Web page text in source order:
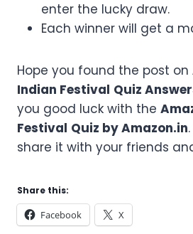
enter the lucky draw.
Each winner will get a
Hope you found the post on
Indian Festival Quiz
you good luck with the
Festival Quiz by Amazon.in
share it with your friends
Share this:
Facebook X